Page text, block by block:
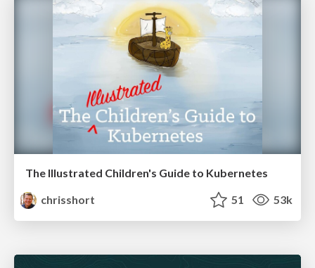
The Illustrated Children's Guide to Kubernetes
chrisshort
51 53k